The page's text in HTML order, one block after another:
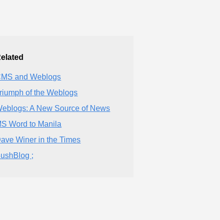
and Weblogs
of the Weblogs
A New Source of News
Word to Manila
Winer in the Times
;